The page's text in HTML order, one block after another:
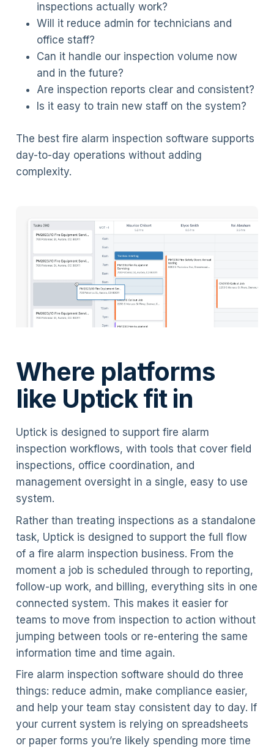
inspections actually work?
Will it reduce admin for technicians and
office staff?
Can it handle our inspection volume now
and in the future?
Are inspection reports clear and consistent?
Is it easy to train new staff on the system?
The best fire alarm inspection software supports
day-to-day operations without adding
complexity.
Where platforms
like Uptick fit in
Uptick is designed to support fire alarm
inspection workflows, with tools that cover field
inspections, office coordination, and
management oversight in a single, easy to use
system.
Rather than treating inspections as a standalone
task, Uptick is designed to support the full flow
of a fire alarm inspection business. From the
moment a job is scheduled through to reporting,
follow-up work, and billing, everything sits in one
connected system. This makes it easier for
teams to move from inspection to action without
jumping between tools or re-entering the same
information time and time again.
Fire alarm inspection software should do three
things: reduce admin, make compliance easier,
and help your team stay consistent day to day. If
your current system is relying on spreadsheets
or paper forms you’re likely spending more time